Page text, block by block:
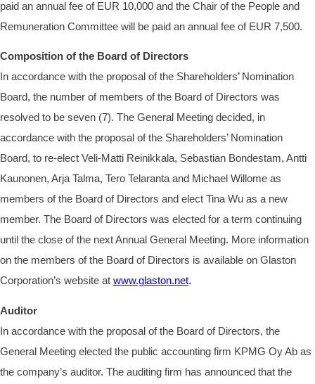
paid an annual fee of EUR 10,000 and the Chair of the People and
Remuneration Committee will be paid an annual fee of EUR 7,500.
Composition of the Board of Directors
In accordance with the proposal of the Shareholders’ Nomination
Board, the number of members of the Board of Directors was
resolved to be seven (7). The General Meeting decided, in
accordance with the proposal of the Shareholders’ Nomination
Board, to re-elect Veli-Matti Reinikkala, Sebastian Bondestam, Antti
Kaunonen, Arja Talma, Tero Telaranta and Michael Willome as
members of the Board of Directors and elect Tina Wu as a new
member. The Board of Directors was elected for a term continuing
until the close of the next Annual General Meeting. More information
on the members of the Board of Directors is available on Glaston
Corporation’s website at www.glaston.net.
Auditor
In accordance with the proposal of the Board of Directors, the
General Meeting elected the public accounting firm KPMG Oy Ab as
the company’s auditor. The auditing firm has announced that the